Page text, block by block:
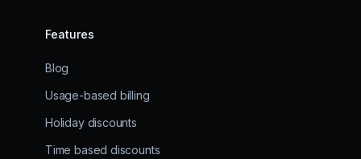
Features
Blog
Usage-based billing
Holiday discounts
Time based discounts